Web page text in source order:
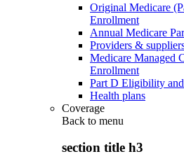
Original Medicare
Enrollment
Annual Medicare
Providers &
Medicare Managed
Enrollment
Part D Eligibility
Health plans
Coverage
Back to menu
section title h3